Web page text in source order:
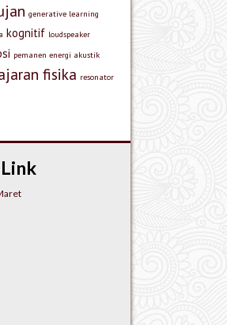
generative learning
kognitif loudspeaker
pemanen energi akustik
fisika resonator